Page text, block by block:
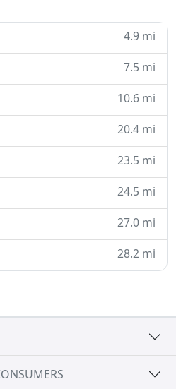
4.9 mi
7.5 mi
10.6 mi
20.4 mi
23.5 mi
24.5 mi
27.0 mi
28.2 mi